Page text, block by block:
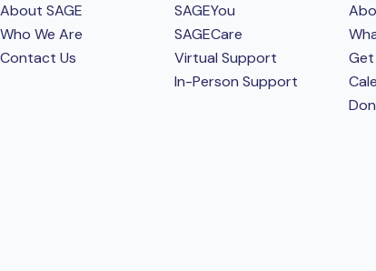
About SAGE
Who We Are
Contact Us
SAGEYou
SAGECare
Virtual Support
In-Person Support
Get